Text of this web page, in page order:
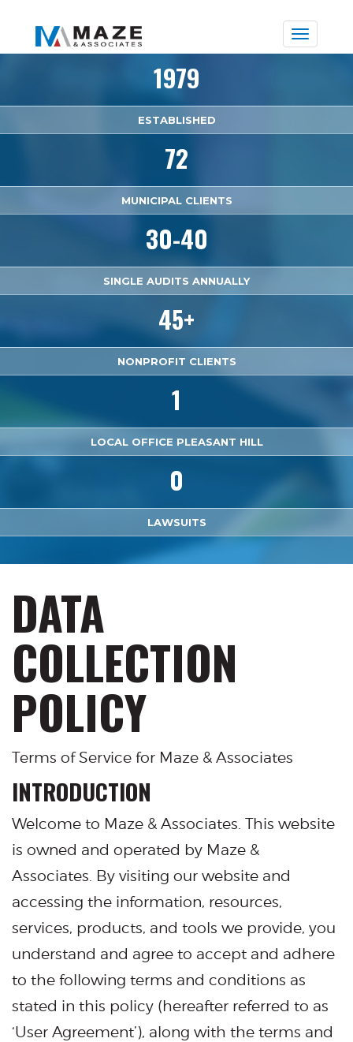
Toggle
1979
ESTABLISHED
72
MUNICIPAL CLIENTS
30-40
SINGLE AUDITS ANNUALLY
45+
NONPROFIT CLIENTS
1
LOCAL OFFICE PLEASANT HILL
0
LAWSUITS
DATA
COLLECTION
POLICY
Terms of Service for Maze & Associates
INTRODUCTION
Welcome to Maze & Associates. This website
is owned and operated by Maze &
Associates. By visiting our website and
accessing the information, resources,
services, products, and tools we provide, you
understand and agree to accept and adhere
to the following terms and conditions as
stated in this policy (hereafter referred to as
‘User Agreement’), along with the terms and